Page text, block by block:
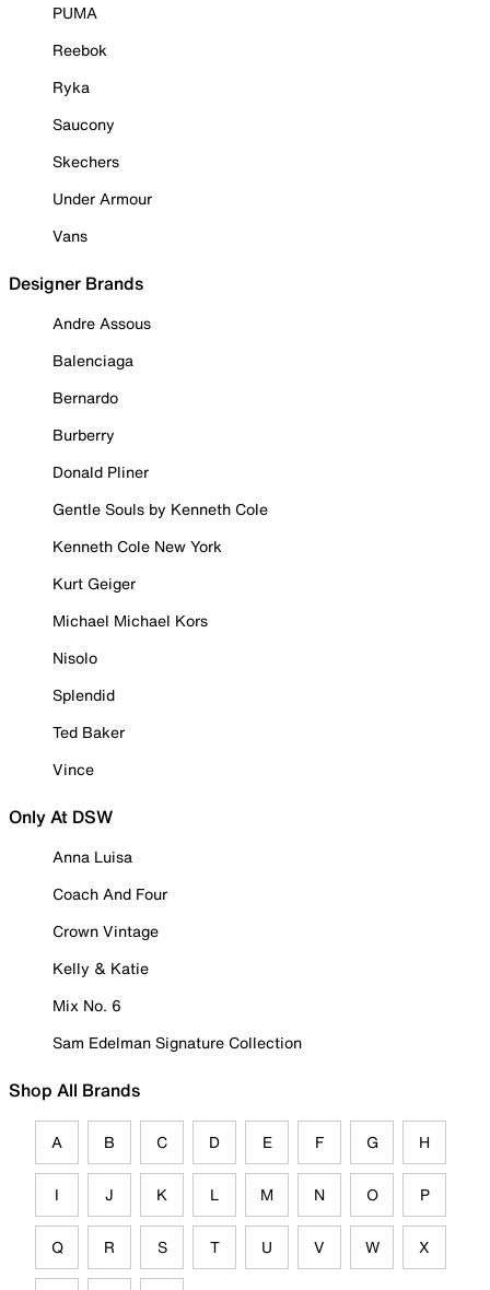
PUMA
Reebok
Ryka
Saucony
Skechers
Under Armour
Vans
Designer Brands
Andre Assous
Balenciaga
Bernardo
Burberry
Donald Pliner
Gentle Souls by Kenneth Cole
Kenneth Cole New York
Kurt Geiger
Michael Michael Kors
Nisolo
Splendid
Ted Baker
Vince
Only At DSW
Anna Luisa
Coach And Four
Crown Vintage
Kelly & Katie
Mix No. 6
Sam Edelman Signature Collection
Shop All Brands
A B C D E F G H
I J K L M N O P
Q R S T U V W X